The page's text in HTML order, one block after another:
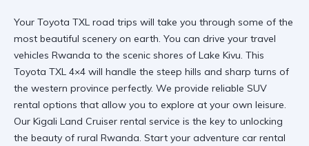
Your Toyota TXL road trips will take you through some of the
most beautiful scenery on earth. You can drive your travel
vehicles Rwanda to the scenic shores of Lake Kivu. This
Toyota TXL 4×4 will handle the steep hills and sharp turns of
the western province perfectly. We provide reliable SUV
rental options that allow you to explore at your own leisure.
Our Kigali Land Cruiser rental service is the key to unlocking
the beauty of rural Rwanda. Start your adventure car rental